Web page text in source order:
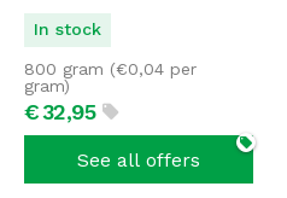
In stock
€32,95
800 gram (€0,04 per
gram)
See all offers